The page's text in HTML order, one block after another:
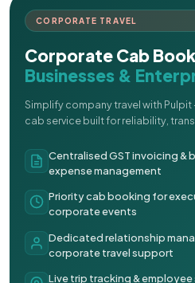
CORPORATE TRAVEL
Corporate Cab
Businesses &
Simplify company travel with
cab service built for reliability,
Centralised GST invoicing &
expense management
Priority cab booking for
corporate events
Dedicated relationship
corporate travel support
Live trip tracking &